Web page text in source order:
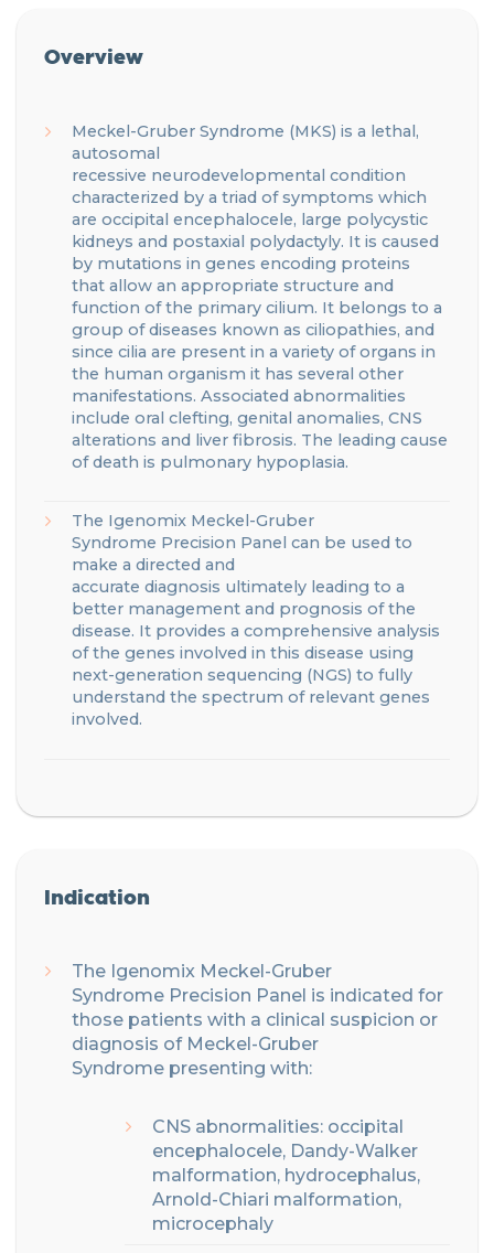
Overview
Meckel-Gruber Syndrome (MKS) is a lethal,
autosomal
recessive neurodevelopmental condition
characterized by a triad of symptoms which
are occipital encephalocele, large polycystic
kidneys and postaxial polydactyly. It is caused
by mutations in genes encoding proteins
that allow an appropriate structure and
function of the primary cilium. It belongs to a
group of diseases known as ciliopathies, and
since cilia are present in a variety of organs in
the human organism it has several other
manifestations. Associated abnormalities
include oral clefting, genital anomalies, CNS
alterations and liver fibrosis. The leading cause
of death is pulmonary hypoplasia.
The Igenomix Meckel-Gruber
Syndrome Precision Panel can be used to
make a directed and
accurate diagnosis ultimately leading to a
better management and prognosis of the
disease. It provides a comprehensive analysis
of the genes involved in this disease using
next-generation sequencing (NGS) to fully
understand the spectrum of relevant genes
involved.
Indication
The Igenomix Meckel-Gruber
Syndrome Precision Panel is indicated for
those patients with a clinical suspicion or
diagnosis of Meckel-Gruber
Syndrome presenting with:
CNS abnormalities: occipital
encephalocele, Dandy-Walker
malformation, hydrocephalus,
Arnold-Chiari malformation,
microcephaly